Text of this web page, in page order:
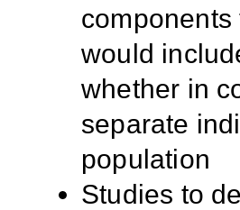
would
whether in
separate
population
Studies to